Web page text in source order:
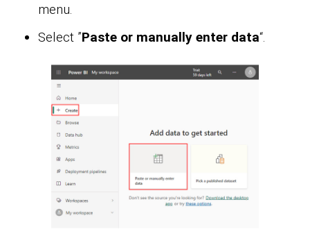
menu.
Select ”Paste or manually enter data“.